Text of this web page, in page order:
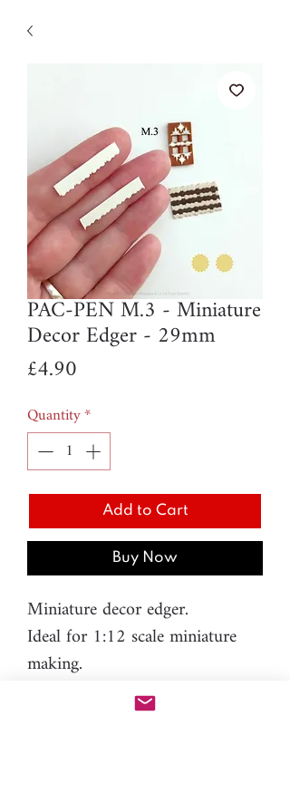
PAC-PEN M.3 - Miniature
Decor Edger - 29mm
£4.90
Quantity*
Add to Cart
Buy Now
Miniature decor edger.
Ideal for 1:12 scale miniature
making.
It's like an expert nozzle, not
easy to work with it, but it can